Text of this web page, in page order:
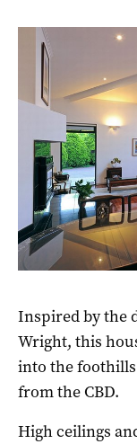
Inspired by the
Wright, this
into the
from the CBD.
High ceilings